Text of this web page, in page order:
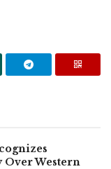
Over Western